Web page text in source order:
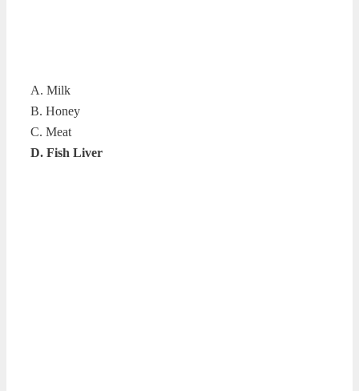
A. Milk
B. Honey
C. Meat
D. Fish Liver